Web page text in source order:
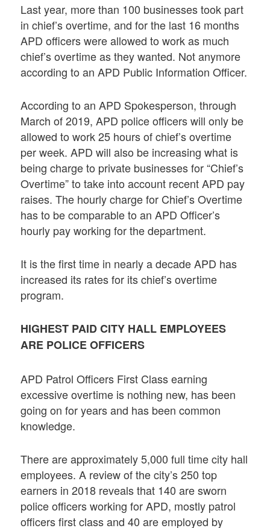
Last year, more than 100 businesses took part
in chief’s overtime, and for the last 16 months
APD officers were allowed to work as much
chief’s overtime as they wanted. Not anymore
according to an APD Public Information Officer.
According to an APD Spokesperson, through
March of 2019, APD police officers will only be
allowed to work 25 hours of chief’s overtime
per week. APD will also be increasing what is
being charge to private businesses for “Chief’s
Overtime” to take into account recent APD pay
raises. The hourly charge for Chief’s Overtime
has to be comparable to an APD Officer’s
hourly pay working for the department.
It is the first time in nearly a decade APD has
increased its rates for its chief’s overtime
program.
HIGHEST PAID CITY HALL EMPLOYEES
ARE POLICE OFFICERS
APD Patrol Officers First Class earning
excessive overtime is nothing new, has been
going on for years and has been common
knowledge.
There are approximately 5,000 full time city hall
employees. A review of the city’s 250 top
earners in 2018 reveals that 140 are sworn
police officers working for APD, mostly patrol
officers first class and 40 are employed by